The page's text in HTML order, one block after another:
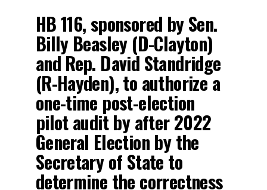
HB 116, sponsored by Sen.
Billy Beasley (D-Clayton)
and Rep. David Standridge
(R-Hayden), to authorize a
one-time post-election
pilot audit by after 2022
General Election by the
Secretary of State to
determine the correctness